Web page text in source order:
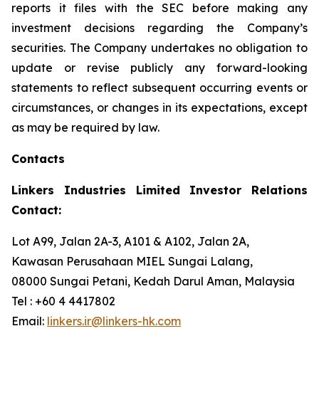
reports it files with the SEC before making any
investment decisions regarding the Company’s
securities. The Company undertakes no obligation to
update or revise publicly any forward-looking
statements to reflect subsequent occurring events or
circumstances, or changes in its expectations, except
as may be required by law.
Contacts
Linkers Industries Limited Investor Relations
Contact:
Lot A99, Jalan 2A-3, A101 & A102, Jalan 2A,
Kawasan Perusahaan MIEL Sungai Lalang,
08000 Sungai Petani, Kedah Darul Aman, Malaysia
Tel : +60 4 4417802
Email: linkers.ir@linkers-hk.com